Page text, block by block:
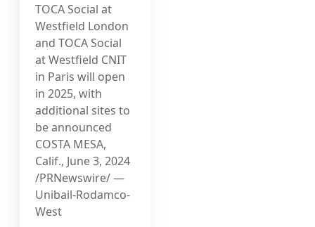
TOCA Social at
Westfield London
and TOCA Social
at Westfield CNIT
in Paris will open
in 2025, with
additional sites to
be announced
COSTA MESA,
Calif., June 3, 2024
/PRNewswire/ —
Unibail-Rodamco-
West